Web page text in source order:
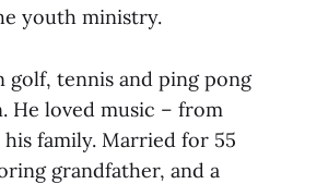
youth ministry.
tennis and ping pong
He loved music – from
family. Married for 55
grandfather, and a